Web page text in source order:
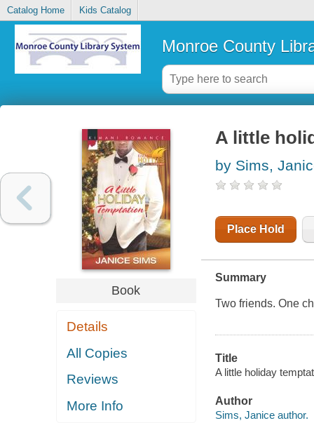
Catalog Home Kids Catalog
Monroe County
Book
Details
All Copies
Reviews
More Info
A little
by Sims,
Place Hold
Summary
Two friends. One
Title
A little holiday
Author
Sims, Janice author.